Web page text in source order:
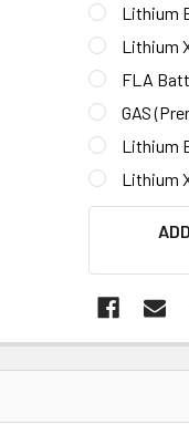
Lithium
Lithium
FLA
GAS
Lithium
Lithium